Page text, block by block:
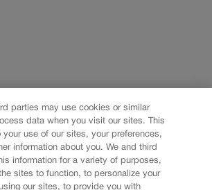
parties may use cookies or similar
data when you visit our sites. This
your use of our sites, your preferences,
information about you. We and third
information for a variety of purposes,
sites to function, to personalize your
our sites, to provide you with